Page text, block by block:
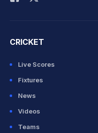
CRICKET
Live Scores
Fixtures
News
Videos
Teams